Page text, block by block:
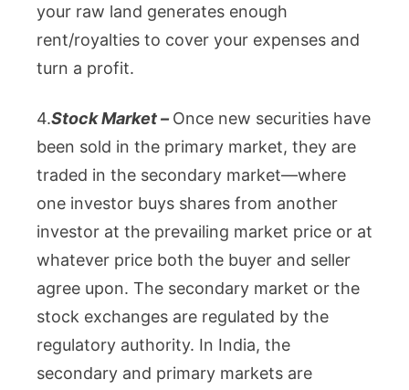
your raw land generates enough
rent/royalties to cover your expenses and
turn a profit.
4.Stock Market – Once new securities have
been sold in the primary market, they are
traded in the secondary market—where
one investor buys shares from another
investor at the prevailing market price or at
whatever price both the buyer and seller
agree upon. The secondary market or the
stock exchanges are regulated by the
regulatory authority. In India, the
secondary and primary markets are